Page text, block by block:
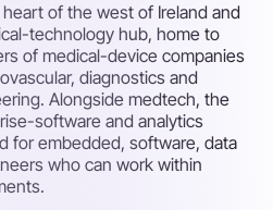
of the west of Ireland and
technology hub, home to
of medical-device companies
diagnostics and
Alongside medtech, the
software and analytics
for embedded, software, data
who can work within